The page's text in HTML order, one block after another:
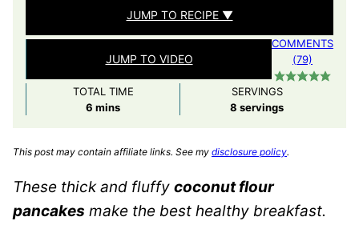
JUMP TO RECIPE ▼
JUMP TO VIDEO
COMMENTS
(79)
TOTAL TIME
6 minutes
mins
SERVINGS
8 servings
This post may contain affiliate links. See my disclosure policy.
These thick and fluffy coconut flour
pancakes make the best healthy breakfast.